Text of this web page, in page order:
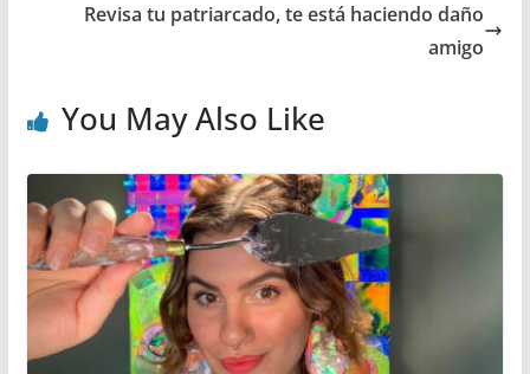
Revisa tu patriarcado, te está haciendo daño
amigo
You May Also Like